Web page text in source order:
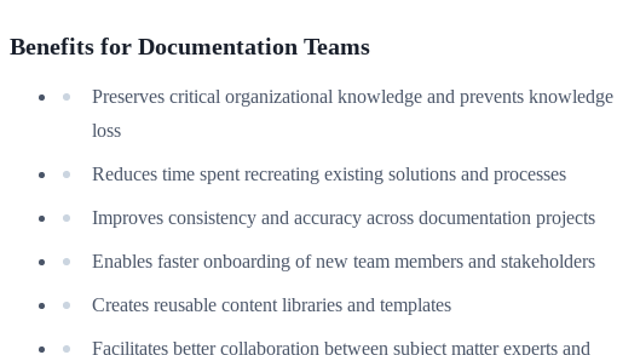
Benefits for Documentation Teams
Preserves critical organizational knowledge and prevents knowledge
loss
Reduces time spent recreating existing solutions and processes
Improves consistency and accuracy across documentation projects
Enables faster onboarding of new team members and stakeholders
Creates reusable content libraries and templates
Facilitates better collaboration between subject matter experts and